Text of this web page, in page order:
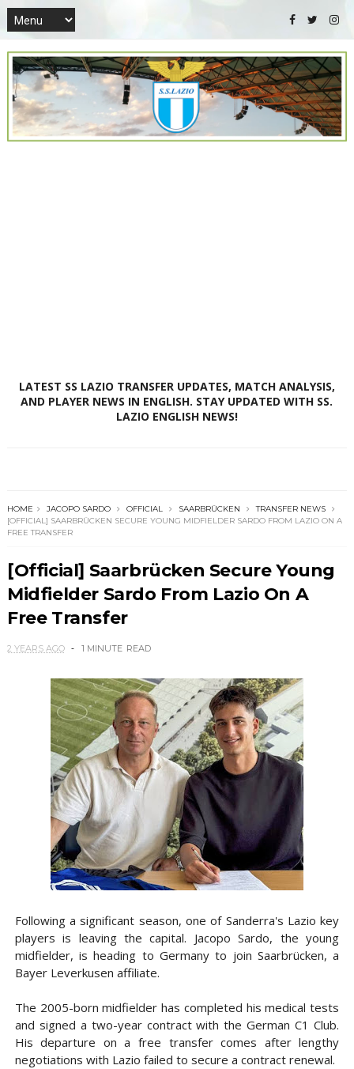
LATEST SS LAZIO TRANSFER UPDATES, MATCH ANALYSIS,
AND PLAYER NEWS IN ENGLISH. STAY UPDATED WITH SS.
LAZIO ENGLISH NEWS!
HOME JACOPO SARDO OFFICIAL SAARBRÜCKEN
TRANSFER NEWS
[OFFICIAL] SAARBRÜCKEN SECURE YOUNG MIDFIELDER SARDO FROM LAZIO ON A
FREE TRANSFER
[Official] Saarbrücken Secure Young
Midfielder Sardo From Lazio On A
Free Transfer
2 YEARS AGO 1 MINUTE READ
Following a significant season, one of Sanderra's Lazio key
players is leaving the capital. Jacopo Sardo, the young
midfielder, is heading to Germany to join Saarbrücken, a
Bayer Leverkusen affiliate.
The 2005-born midfielder has completed his medical tests
and signed a two-year contract with the German C1 Club.
His departure on a free transfer comes after lengthy
negotiations with Lazio failed to secure a contract renewal.